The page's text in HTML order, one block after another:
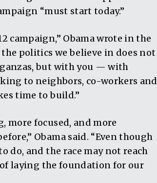
“must start today.”
campaign,” Obama wrote in the
the politics we believe in does not
but with you — with
to neighbors, co-workers and
time to build.”
more focused, and more
Obama said. “Even though
do, and the race may not reach
laying the foundation for our